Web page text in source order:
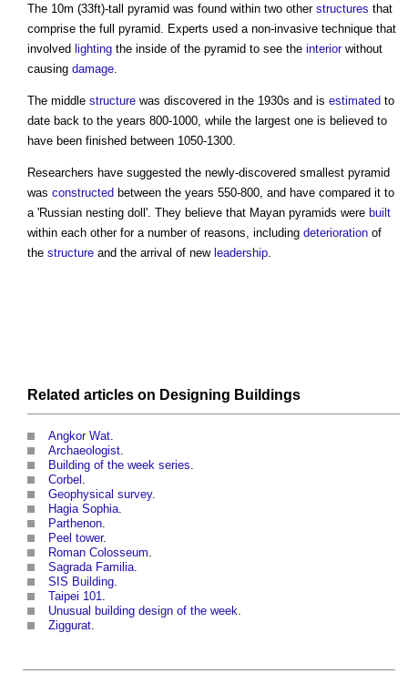
The 10m (33ft)-tall pyramid was found within two other structures that
comprise the full pyramid. Experts used a non-invasive technique that
involved lighting the inside of the pyramid to see the interiorwithout
causing damage
The middle structure was discovered in the 1930s and is estimated to
date back to the years 800-1000, while the largest one is believed to
have been finished between 1050-1300.
Researchers have suggested the newly-discovered smallest pyramid
was constructed between the years 550-800, and have compared it to
a 'Russian nesting doll'. They believe that Mayan pyramids were built
within each other for a number of reasons, including deterioration of
the structure and the arrival of new leadership
Related articles on Designing Buildings
Angkor Wat.
Archaeologist.
Building of the week series.
Corbel .
Geophysical survey.
Hagia Sophia.
Parthenon.
Peel tower.
Roman Colosseum.
Sagrada Familia.
SIS Building.
Taipei 101.
Unusual building design of the week.
Ziggurat.